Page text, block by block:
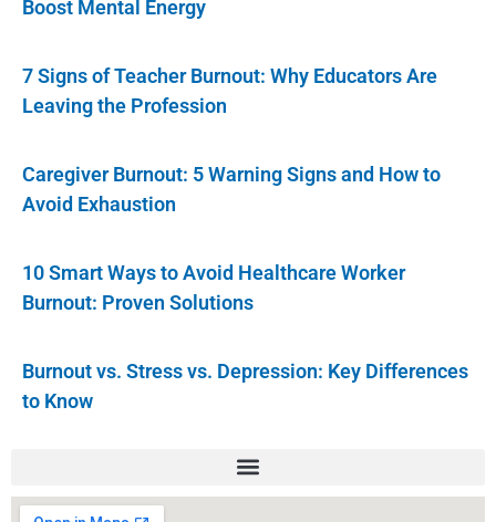
Boost Mental Energy
7 Signs of Teacher Burnout: Why Educators Are
Leaving the Profession
Caregiver Burnout: 5 Warning Signs and How to
Avoid Exhaustion
10 Smart Ways to Avoid Healthcare Worker
Burnout: Proven Solutions
Burnout vs. Stress vs. Depression: Key Differences
to Know